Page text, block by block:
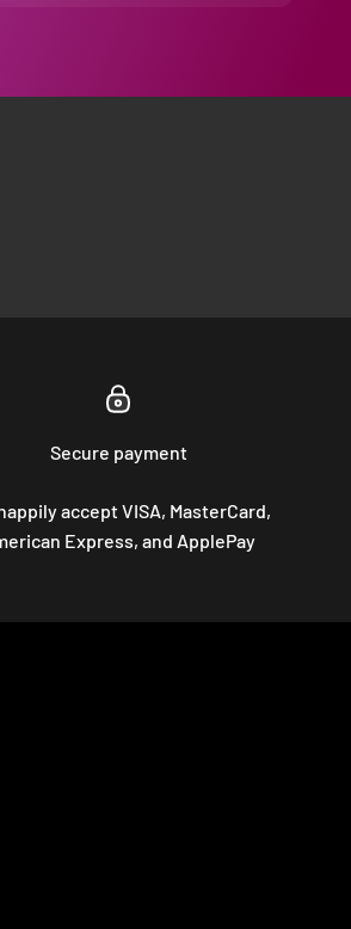
Secure payment
accept VISA, MasterCard,
Express, and ApplePay